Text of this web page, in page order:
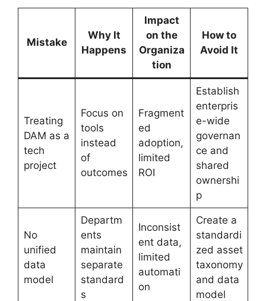
Mistake
Why It
Happens
Impact
on the
Organiza
tion
How to
Avoid It
Treating
DAM as a
tech
project
Focus on
tools
instead
of
outcomes
Fragment
ed
adoption,
limited
ROI
Establish
enterpris
e-wide
governan
ce and
shared
ownershi
p
No
unified
data
model
Departm
ents
maintain
separate
standard
s
Inconsist
ent data,
limited
automati
on
Create a
standardi
zed asset
taxonomy
and data
model